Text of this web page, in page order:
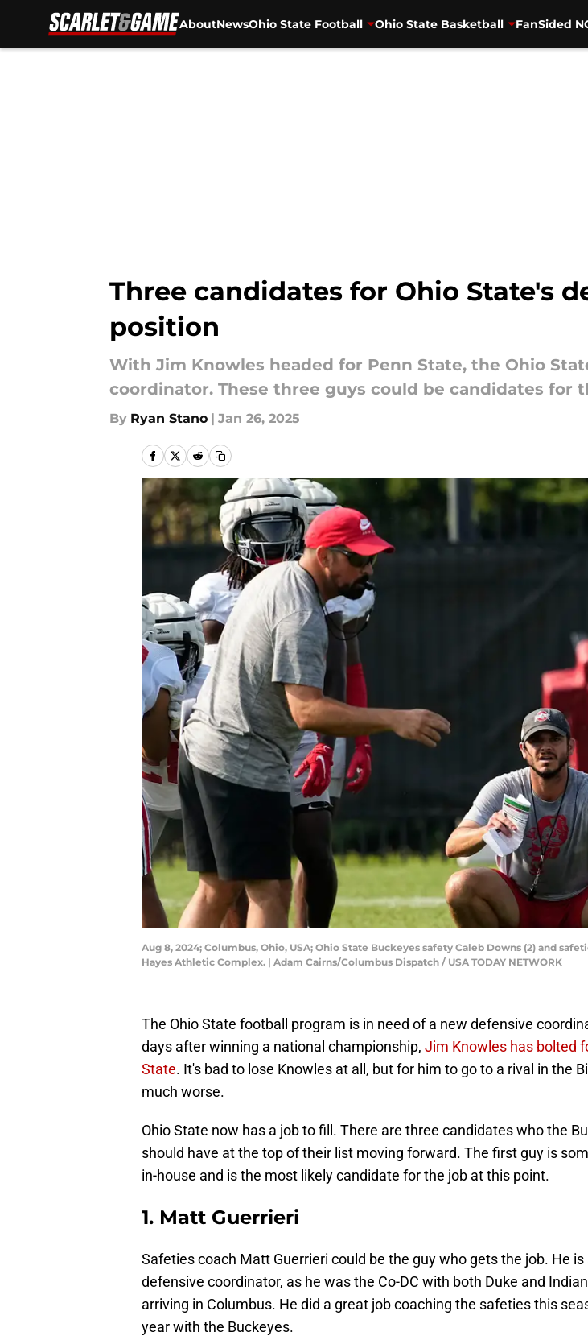
AboutNewsOhio State Football Ohio State Basketball FanSided
Three candidates for Ohio State's
position
With Jim Knowles headed for Penn State, the Ohio
coordinator. These three guys could be candidates for
By Ryan Stano | Jan 26, 2025
Aug 8, 2024; Columbus, Ohio, USA; Ohio State Buckeyes safety Caleb Downs (2) and
Hayes Athletic Complex. | Adam Cairns/Columbus Dispatch / USA TODAY NETWORK
The Ohio State football program is in need of a new defensive
days after winning a national championship, Jim Knowles has bolted
State. It's bad to lose Knowles at all, but for him to go to a rival in the
much worse.
Ohio State now has a job to fill. There are three candidates who the
should have at the top of their list moving forward. The first guy is
in-house and is the most likely candidate for the job at this point.
1. Matt Guerrieri
Safeties coach Matt Guerrieri could be the guy who gets the job. He
defensive coordinator, as he was the Co-DC with both Duke and
arriving in Columbus. He did a great job coaching the safeties this
year with the Buckeyes.